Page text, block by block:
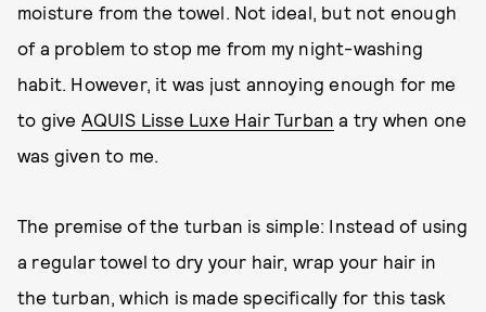
moisture from the towel. Not ideal, but not enough
of a problem to stop me from my night-washing
habit. However, it was just annoying enough for me
to give AQUIS Lisse Luxe Hair Turban a try when one
was given to me.
The premise of the turban is simple: Instead of using
a regular towel to dry your hair, wrap your hair in
the turban, which is made specifically for this task